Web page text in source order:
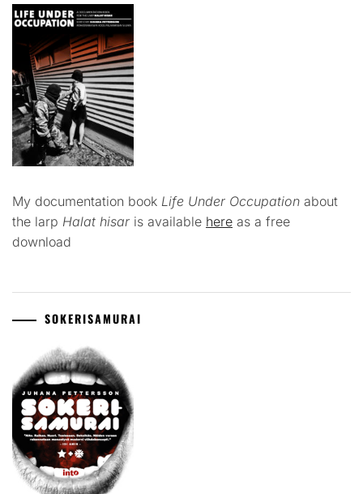
My documentation book Life Under Occupation about
the larp Halat hisar is available here as a free
download
SOKERISAMURAI